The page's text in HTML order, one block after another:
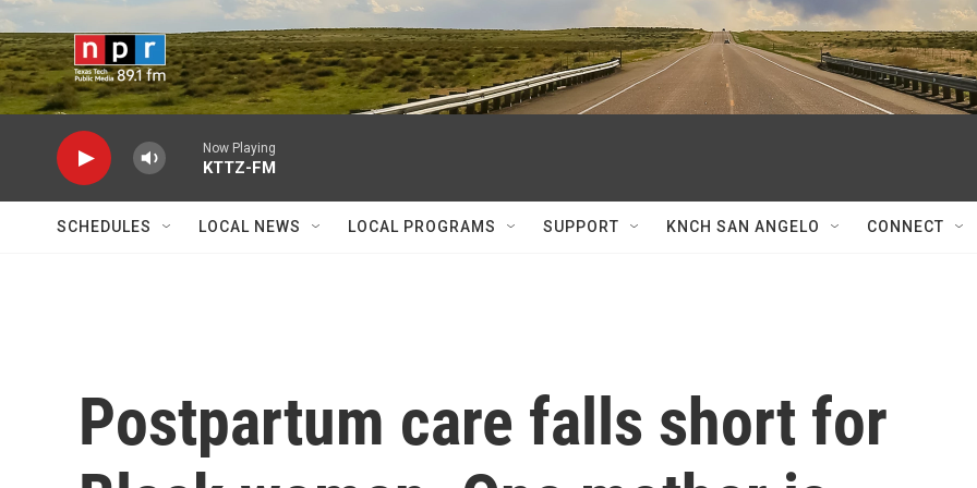
Skip to main content
Now Playing
KTTZ-FM
SCHEDULES LOCAL NEWS LOCAL PROGRAMS SUPPORT KNCH SAN ANGELO CONNECT
Postpartum care falls short for